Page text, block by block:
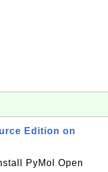
Edition on
PyMol Open